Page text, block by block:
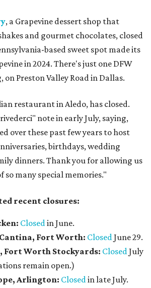
, a Grapevine dessert shop that
and gourmet chocolates, closed
based sweet spot made its
in 2024. There's just one DFW
Preston Valley Road in Dallas.
restaurant in Aledo, has closed.
note in early July, saying,
over these past few years to host
birthdays, wedding
dinners. Thank you for allowing us
so many special memories."
recent closures:
Closedin June.
Fort Worth: ClosedJune 29.
Fort Worth Stockyards: ClosedJuly
remain open.)
Arlington: Closedin late July.